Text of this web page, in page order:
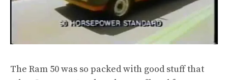
The Ram 50 was so packed with good stuff that